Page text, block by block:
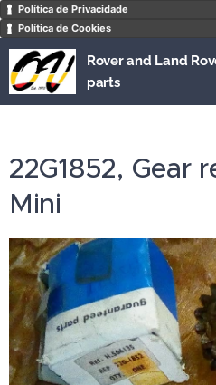
Política de Privacidade
Política de Cookies
Rover and Land
parts
22G1852, Gear
Mini